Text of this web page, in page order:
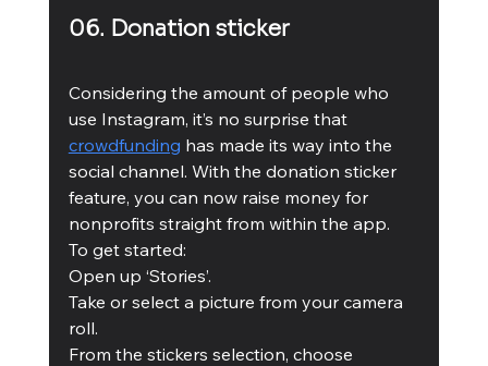
06. Donation sticker
Considering the amount of people who
use Instagram, it’s no surprise that
crowdfunding has made its way into the
social channel. With the donation sticker
feature, you can now raise money for
nonprofits straight from within the app.
To get started:
Open up ‘Stories’.
Take or select a picture from your camera
roll.
From the stickers selection, choose